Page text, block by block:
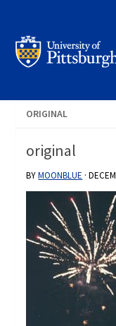
ORIGINAL
original
BYMOONBLUE ·